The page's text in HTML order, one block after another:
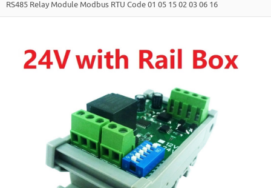
RS485 Relay Module Modbus RTU Code 01 05 15 02 03 06 16